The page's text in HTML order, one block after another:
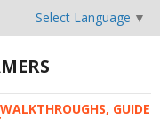
Select Language ▼
GUIDE